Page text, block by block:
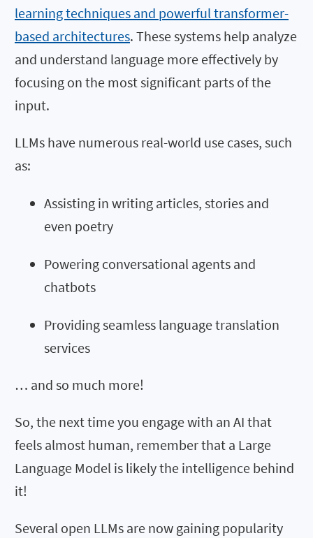
learning techniques and powerful transformer-
based architectures. These systems help analyze
and understand language more effectively by
focusing on the most significant parts of the
input.
LLMs have numerous real-world use cases, such
as:
Assisting in writing articles, stories and
even poetry
Powering conversational agents and
chatbots
Providing seamless language translation
services
… and so much more!
So, the next time you engage with an AI that
feels almost human, remember that a Large
Language Model is likely the intelligence behind
it!
Several open LLMs are now gaining popularity